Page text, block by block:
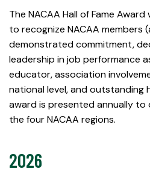
The NACAA Hall of Fame
to recognize NACAA members
demonstrated commitment,
leadership in job performance
educator, association
national level, and outstanding
award is presented annually
the four NACAA regions.
2026